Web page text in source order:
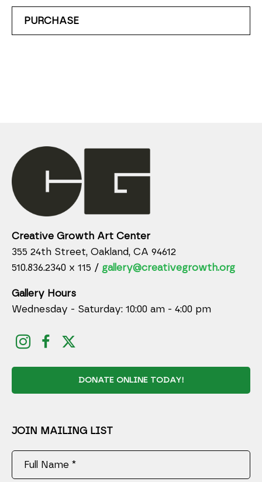
PURCHASE
Creative Growth Art Center
355 24th Street, Oakland, CA 94612
510.836.2340 x 115 / gallery@creativegrowth.org
Gallery Hours
Wednesday - Saturday: 10:00 am - 4:00 pm
DONATE ONLINE TODAY!
JOIN MAILING LIST
Full Name *